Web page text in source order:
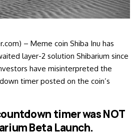
– Meme coin Shiba Inu has
layer-2 solution Shibarium since
have misinterpreted the
timer posted on the coin’s
timer was NOT
Beta Launch.